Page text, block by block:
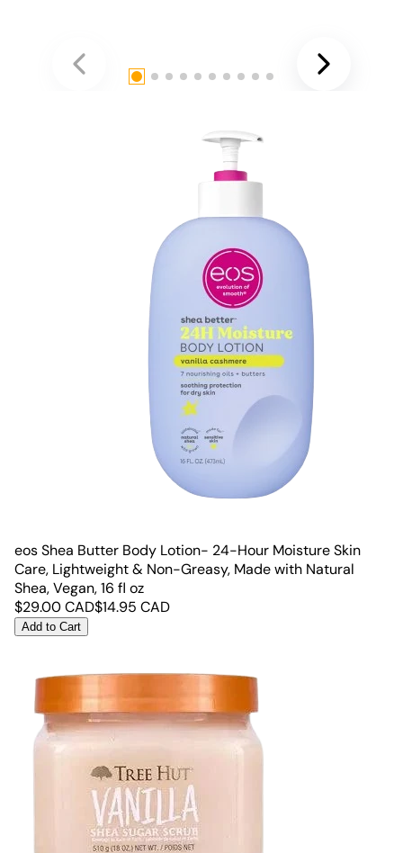
eos Shea Butter Body Lotion- 24-Hour Moisture Skin
Care, Lightweight & Non-Greasy, Made with Natural
Shea, Vegan, 16 fl oz
$29.00CAD$14.95 CAD
Add to Cart